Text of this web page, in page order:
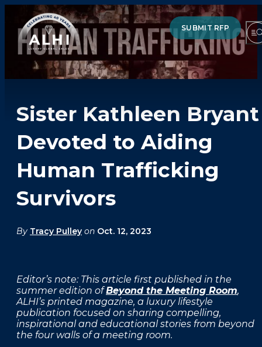
SUBMIT RFP
HOTELS & RESORTS
PARTNERS
INDUSTRY INSIGHTS
DIVISIONS OF ALHI
ABOUT US
FAQS
PRESS ROOM
CAREERS
SITEMAP
Sister Kathleen Bryant
Devoted to Aiding
Human Trafficking
Survivors
By Tracy Pulley on Oct. 12, 2023
Editor’s note: This article first published in the
summer edition ofBeyond the Meeting Room,
ALHI’s printed magazine, a luxury lifestyle
publication focused on sharing compelling,
inspirational and educational stories from beyond
the four walls of a meeting room.